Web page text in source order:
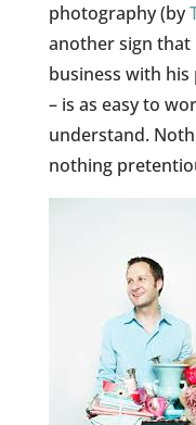
photography (by
another sign that
business with
– is as easy to
understand.
nothing